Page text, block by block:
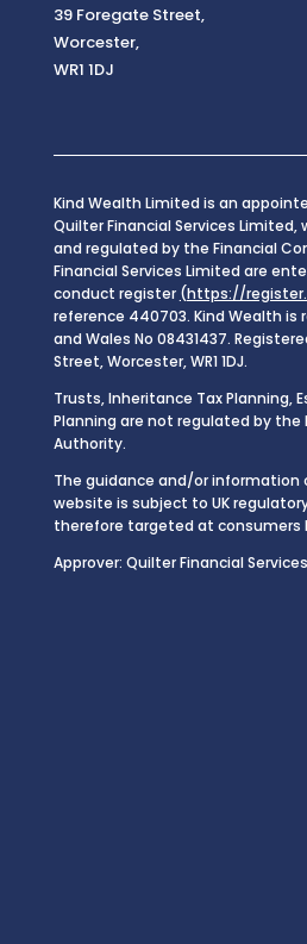
39 Foregate Street,
Worcester,
WR1 1DJ
Kind Wealth Limited is an
Quilter Financial Services Limited,
and regulated by the Financial
Financial Services Limited are
conduct register (https://
reference 440703. Kind Wealth is
and Wales No 08431437.
Street, Worcester, WR1 1DJ.
Trusts, Inheritance Tax Planning,
Planning are not regulated by the
Authority.
The guidance and/or
website is subject to UK
therefore targeted at consumers
Approver: Quilter Financial